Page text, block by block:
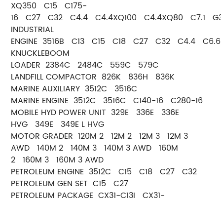
XQ350 C15 C175-
16 C27 C32 C4.4 C4.4XQ100 C4.4XQ80 C7.1
INDUSTRIAL
ENGINE 3516B C13 C15 C18 C27 C32 C4.4
KNUCKLEBOOM
LOADER 2384C 2484C 559C 579C
LANDFILL COMPACTOR 826K 836H 836K
MARINE AUXILIARY 3512C 3516C
MARINE ENGINE 3512C 3516C C140-16 C280-16
MOBILE HYD POWER UNIT 329E 336E 336E
HVG 349E 349E L HVG
MOTOR GRADER 120M 2 12M 2 12M 3 12M 3
AWD 140M 2 140M 3 140M 3 AWD 160M
2 160M 3 160M 3 AWD
PETROLEUM ENGINE 3512C C15 C18 C27 C32
PETROLEUM GEN SET C15 C27
PETROLEUM PACKAGE CX31-C13I CX31-